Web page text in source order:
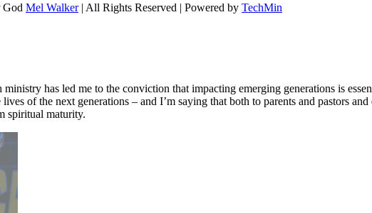
God Mel Walker| All Rights Reserved | Powered by TechMin
has led me to the conviction that impacting emerging generations is
of the next generations – and I’m saying that both to parents and pastors
spiritual maturity.